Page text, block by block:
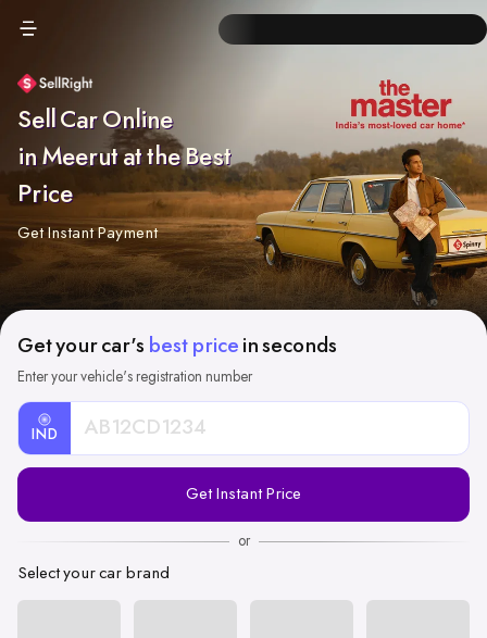
Sell Car Online
in Meerut at the Best
Price
Get Instant Payment
Get your car's best price in seconds
Enter your vehicle's registration number
IND
Registration
Get Instant Price
or
Select your car brand